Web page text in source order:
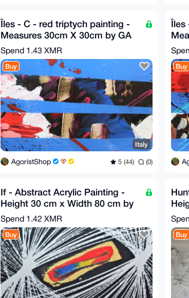
Îles - C - red triptych painting -
Measures 30cm X 30cm by GA
2020
Spend 1.43 XMR
Buy
Italy
AgoristShop 5 (44) (0)
Îles
2020
Buy
If - Abstract Acrylic Painting -
Height 30 cm x Width 80 cm by
GA 2020
Spend 1.42 XMR
Buy
GA
Buy